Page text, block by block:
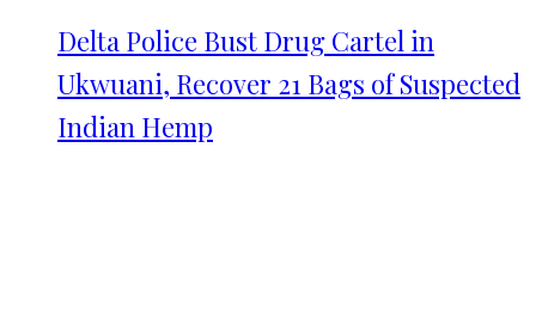
Delta Police Bust Drug Cartel in
Ukwuani, Recover 21 Bags of Suspected
Indian Hemp